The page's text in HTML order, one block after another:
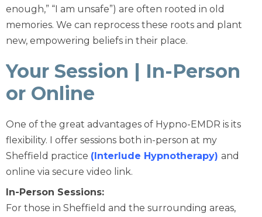
enough,” “I am unsafe”) are often rooted in old
memories. We can reprocess these roots and plant
new, empowering beliefs in their place.
Your Session | In-Person
or Online
One of the great advantages of Hypno-EMDR is its
flexibility. I offer sessions both in-person at my
Sheffield practice (Interlude Hypnotherapy) and
online via secure video link.
In-Person Sessions:
For those in Sheffield and the surrounding areas,